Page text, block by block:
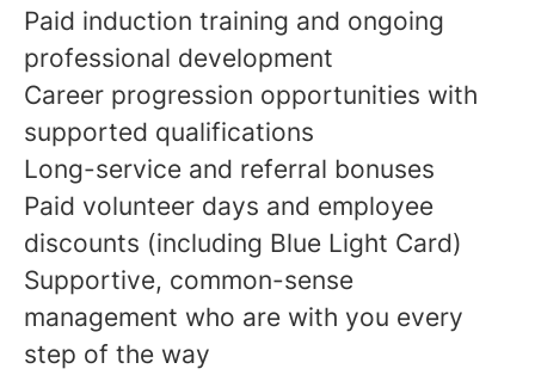
Paid induction training and ongoing
professional development
Career progression opportunities with
supported qualifications
Long-service and referral bonuses
Paid volunteer days and employee
discounts (including Blue Light Card)
Supportive, common-sense
management who are with you every
step of the way